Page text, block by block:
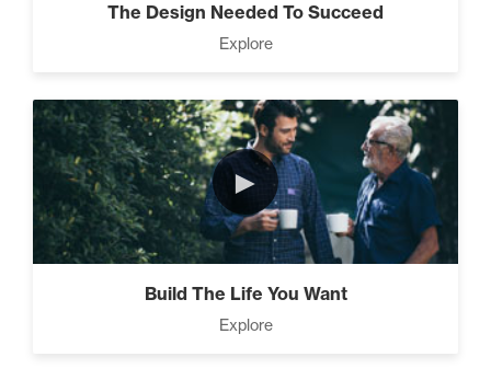
The Design Needed To Succeed
Explore
►
Build The Life You Want
Explore